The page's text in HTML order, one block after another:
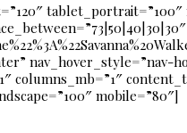
columns_mb=”1″
mobile=”80″]